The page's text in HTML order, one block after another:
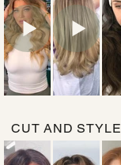
CUT AND STYLE